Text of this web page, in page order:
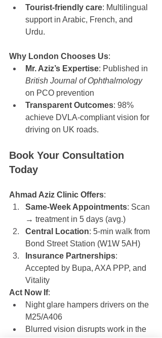
Tourist-friendly care: Multilingual
support in Arabic, French, and
Urdu.
Why London Chooses Us:
Mr. Aziz’s Expertise: Published in
British Journal of Ophthalmology
on PCO prevention
Transparent Outcomes: 98%
achieve DVLA-compliant vision for
driving on UK roads.
Book Your Consultation
Today
Ahmad Aziz Clinic Offers:
Same-Week Appointments: Scan
→ treatment in 5 days (avg.)
Central Location: 5-min walk from
Bond Street Station (W1W 5AH)
Insurance Partnerships:
Accepted by Bupa, AXA PPP, and
Vitality
Act Now If:
Night glare hampers drivers on the
M25/A406
Blurred vision disrupts work in the